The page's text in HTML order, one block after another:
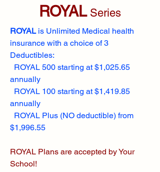
ROYALSeries
ROYALis Unlimited Medical health
insurance with a choice of 3
Deductibles:
ROYAL 500 starting at $1,025.65
annually
ROYAL 100 starting at $1,419.85
annually
ROYAL Plus (NO deductible) from
$1,996.55
ROYAL Plans are accepted by Your
School!